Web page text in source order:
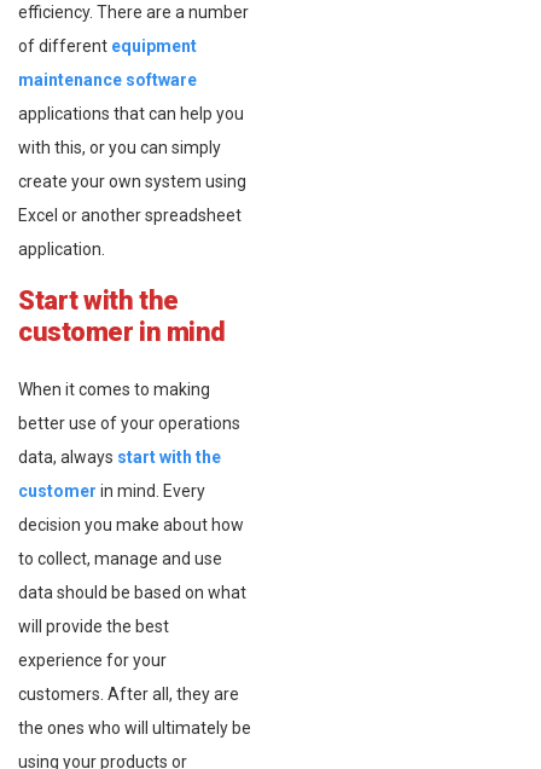
efficiency. There are a number
of different equipment
maintenance software
applications that can help you
with this, or you can simply
create your own system using
Excel or another spreadsheet
application.
Start with the
customer in mind
When it comes to making
better use of your operations
data, always start with the
customer in mind. Every
decision you make about how
to collect, manage and use
data should be based on what
will provide the best
experience for your
customers. After all, they are
the ones who will ultimately be
using your products or